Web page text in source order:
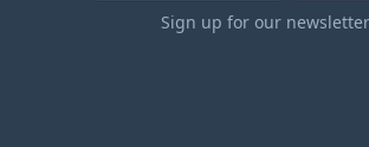
Sign up for our newsletter